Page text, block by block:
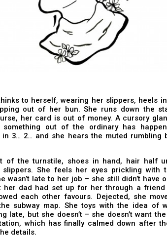
to herself, wearing her slippers, heels
out of her bun. She runs down the
her card is out of money. A cursory
something out of the ordinary has
3… 2… and she hears the muted rumbling
of the turnstile, shoes in hand, hair half
She feels her eyes prickling with
wasn’t late to her job – she still didn’t have
her dad had set up for her through a
each other favours. Dejected, she
subway map. She toys with the idea of
late, but she doesn’t – she doesn’t want
which has finally calmed down after
details.